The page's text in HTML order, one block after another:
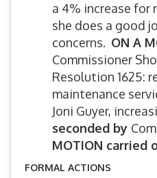
a 4% increase for
she does a good
concerns. ON A
Commissioner
Resolution 1625:
maintenance
Joni Guyer,
seconded by
MOTION carried
FORMAL ACTIONS